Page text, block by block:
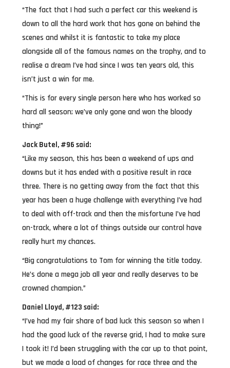
“The fact that I had such a perfect car this weekend is
down to all the hard work that has gone on behind the
scenes and whilst it is fantastic to take my place
alongside all of the famous names on the trophy, and to
realise a dream I’ve had since I was ten years old, this
isn’t just a win for me.
“This is for every single person here who has worked so
hard all season; we’ve only gone and won the bloody
thing!”
Jack Butel, #96 said:
“Like my season, this has been a weekend of ups and
downs but it has ended with a positive result in race
three. There is no getting away from the fact that this
year has been a huge challenge with everything I’ve had
to deal with off-track and then the misfortune I’ve had
on-track, where a lot of things outside our control have
really hurt my chances.
“Big congratulations to Tom for winning the title today.
He’s done a mega job all year and really deserves to be
crowned champion.”
Daniel Lloyd, #123 said:
“I’ve had my fair share of bad luck this season so when I
had the good luck of the reverse grid, I had to make sure
I took it! I’d been struggling with the car up to that point,
but we made a load of changes for race three and the